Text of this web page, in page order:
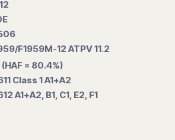
F1959M-12 ATPV 11.2
(HAF = 80.4%)
Class 1 A1+A2
A1+A2, B1, C1, E2, F1